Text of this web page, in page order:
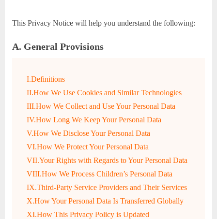
This Privacy Notice will help you understand the following:
A. General Provisions
I.Definitions
II.How We Use Cookies and Similar Technologies
III.How We Collect and Use Your Personal Data
IV.How Long We Keep Your Personal Data
V.How We Disclose Your Personal Data
VI.How We Protect Your Personal Data
VII.Your Rights with Regards to Your Personal Data
VIII.How We Process Children’s Personal Data
IX.Third-Party Service Providers and Their Services
X.How Your Personal Data Is Transferred Globally
XI.How This Privacy Policy is Updated